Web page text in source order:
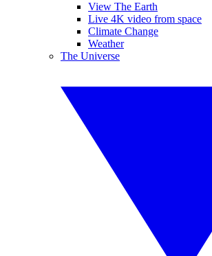
View The Earth
Live 4K video from space
Climate Change
Weather
The Universe